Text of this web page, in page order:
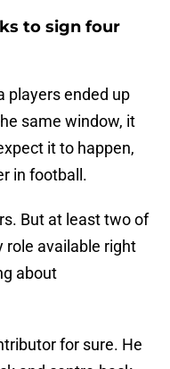
to sign four
players ended up
same window, it
it to happen,
in football.
But at least two of
role available right
about
for sure. He